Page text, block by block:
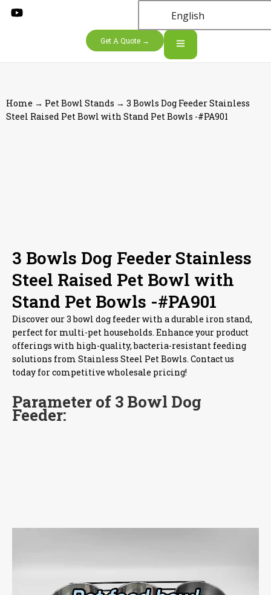
English
Get A Quote →
Home → Pet Bowl Stands → 3 Bowls Dog Feeder Stainless
Steel Raised Pet Bowl with Stand Pet Bowls -#PA901
3 Bowls Dog Feeder Stainless
Steel Raised Pet Bowl with
Stand Pet Bowls -#PA901
Discover our 3 bowl dog feeder with a durable iron stand,
perfect for multi-pet households. Enhance your product
offerings with high-quality, bacteria-resistant feeding
solutions from Stainless Steel Pet Bowls. Contact us
today for competitive wholesale pricing!
Parameter of 3 Bowl Dog
Feeder: